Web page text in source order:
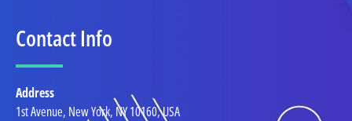
Contact Info
Address
1st Avenue, New York, NY 10160, USA